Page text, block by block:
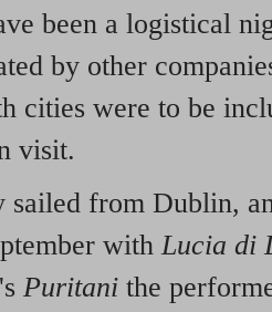
been a logistical
by other
cities were to be
visit.
sailed from Dublin,
withLucia di
Puritani the